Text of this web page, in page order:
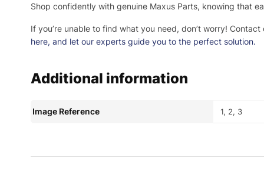
Shop confidently with genuine Maxus Parts, knowing that
If you’re unable to find what you need, don’t worry!
here, and let our experts guide you to the perfect solution.
Additional information
Image Reference 1, 2, 3